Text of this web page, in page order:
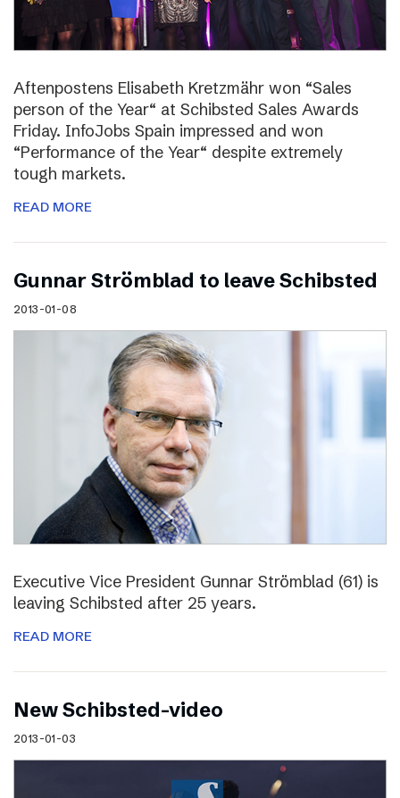
Aftenpostens Elisabeth Kretzmähr won “Sales
person of the Year“ at Schibsted Sales Awards
Friday. InfoJobs Spain impressed and won
“Performance of the Year“ despite extremely
tough markets.
READ MORE
Gunnar Strömblad to leave Schibsted
2013-01-08
Executive Vice President Gunnar Strömblad (61) is
leaving Schibsted after 25 years.
READ MORE
New Schibsted-video
2013-01-03